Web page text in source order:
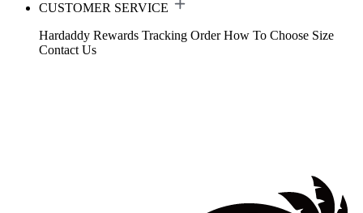
CUSTOMER SERVICE
Hardaddy Rewards Tracking Order How To Choose Size
Contact Us